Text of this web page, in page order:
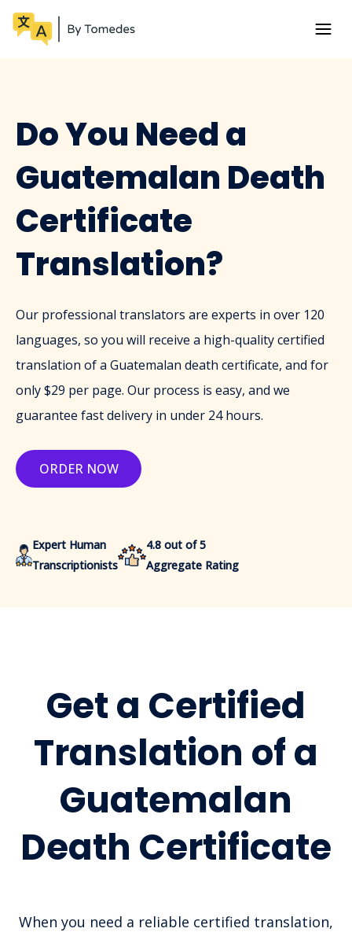
Do You Need a
Guatemalan Death
Certificate
Translation?
Our professional translators are experts in over 120
languages, so you will receive a high-quality certified
translation of a Guatemalan death certificate, and for
only $29 per page. Our process is easy, and we
guarantee fast delivery in under 24 hours.
ORDER NOW
Expert Human
Transcriptionists
4.8 out of 5
Aggregate Rating
Get a Certified
Translation of a
Guatemalan
Death Certificate
When you need a reliable certified translation,